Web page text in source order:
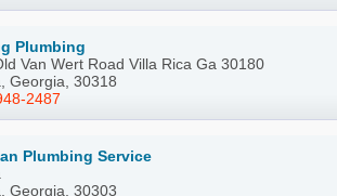
Plumbing
Van Wert Road Villa Rica Ga 30180
Georgia, 30318
2487
Plumbing Service
Georgia, 30303